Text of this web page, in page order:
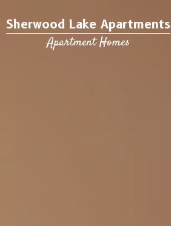
Sherwood Lake Apartments
Apartment Homes